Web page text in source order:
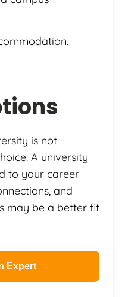
is not
A university
to your career
and
may be a better fit
Expert